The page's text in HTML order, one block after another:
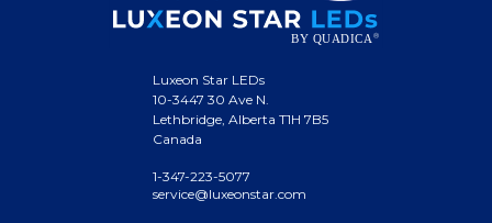
Luxeon Star LEDs
10-3447 30 Ave N.
Lethbridge, Alberta T1H 7B5
Canada
1-347-223-5077
service@luxeonstar.com